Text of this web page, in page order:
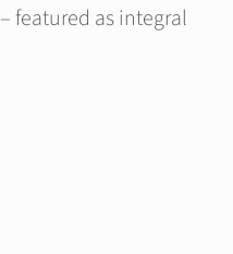
featured as integral